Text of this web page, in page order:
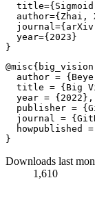
author={Zhai,
  year={2023}
author =
title = {Big
  year = {2022},
publisher =
journal =
howpublished
Downloads last
1,610